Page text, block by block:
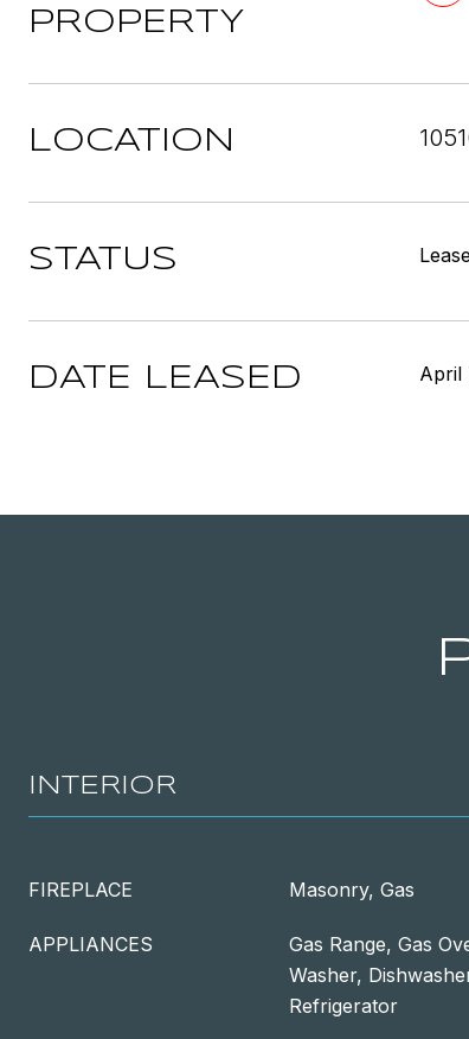
PROPERTY
LOCATION
STATUS
DATE LEASED April
INTERIOR
FIREPLACE Masonry, Gas
APPLIANCES
Gas Range, Gas
Washer,
Refrigerator